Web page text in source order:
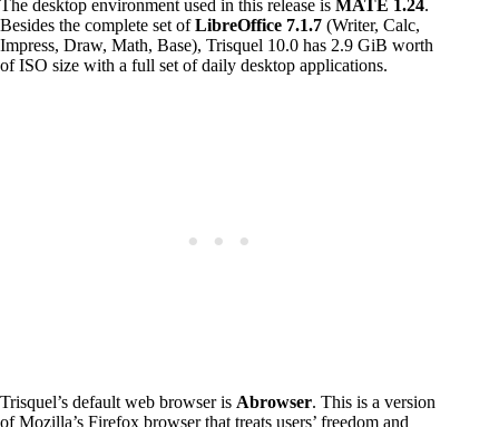
The desktop environment used in this release is MATE 1.24.
Besides the complete set ofLibreOffice 7.1.7 (Writer, Calc,
Impress, Draw, Math, Base), Trisquel 10.0 has 2.9 GiB worth
of ISO size with a full set of daily desktop applications.
Trisquel’s default web browser is Abrowser. This is a version
of Mozilla’s Firefox browser that treats users’ freedom and